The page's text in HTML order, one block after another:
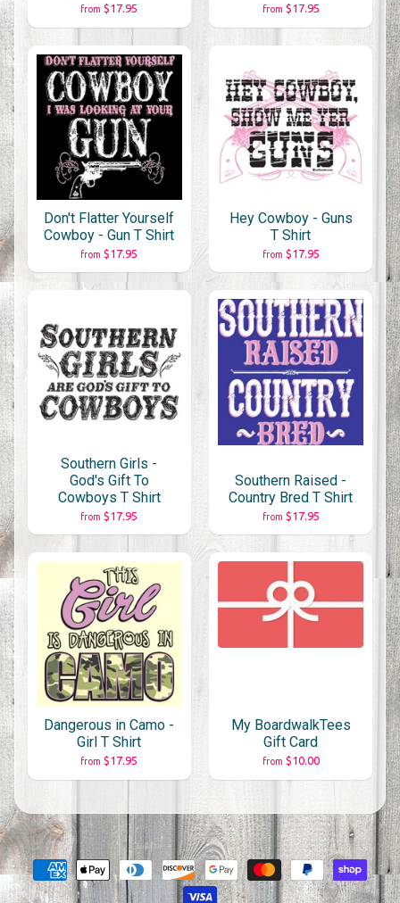
from $17.95 from $17.95
Don't Flatter Yourself
Cowboy - Gun T Shirt
from $17.95
Hey Cowboy - Guns
T Shirt
from $17.95
Southern Girls -
God's Gift To
Cowboys T Shirt
from $17.95
Southern Raised -
Country Bred T Shirt
from $17.95
Dangerous in Camo -
Girl T Shirt
from $17.95
My BoardwalkTees
Gift Card
from $10.00